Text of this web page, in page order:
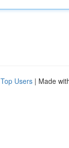
Top Users | Made